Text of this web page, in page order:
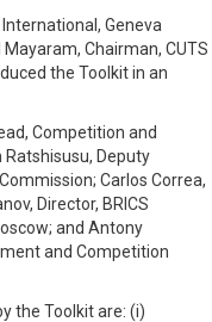
International, Geneva
Chairman, CUTS
the Toolkit in an
Competition and
Ratshisusu, Deputy
Carlos Correa,
Director, BRICS
and Antony
and Competition
the Toolkit are: (i)